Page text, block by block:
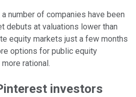
number of companies have been
debuts at valuations lower than
equity markets just a few months
options for public equity
rational.
investors